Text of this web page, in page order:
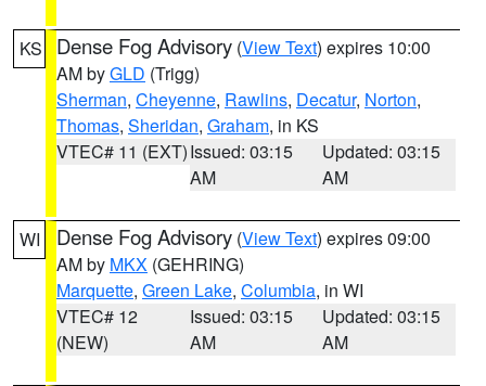
KS Dense Fog Advisory (View Text) expires 10:00
AM byGLD (Trigg)
Sherman, Cheyenne, Rawlins, Decatur, Norton,
Thomas, Sheridan, Graham, in KS
VTEC# 11 (EXT)Issued: 03:15
AM
Updated: 03:15
AM
WI Dense Fog Advisory (View Text) expires 09:00
AM by MKX (GEHRING)
Marquette, Green Lake, Columbia, in WI
VTEC# 12
(NEW)
Issued: 03:15
AM
Updated: 03:15
AM